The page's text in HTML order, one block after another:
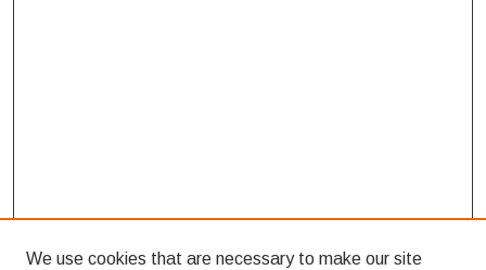
We use cookies that are necessary to make our site